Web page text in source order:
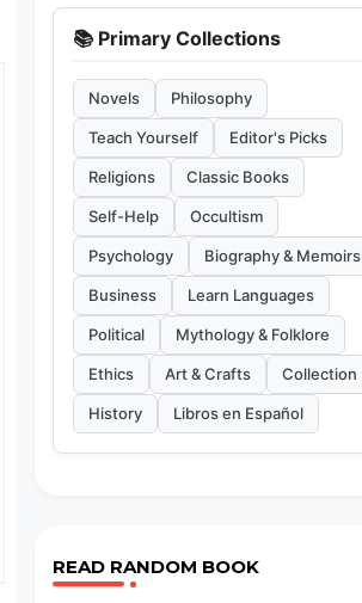
📚 Primary Collections
Novels Philosophy
Teach Yourself Editor's Picks
Religions Classic Books
Self-Help Occultism
Psychology Biography & Memoirs
Business Learn Languages
Political Mythology & Folklore
Ethics Art & Crafts Collection
History Libros en Español
READ RANDOM BOOK